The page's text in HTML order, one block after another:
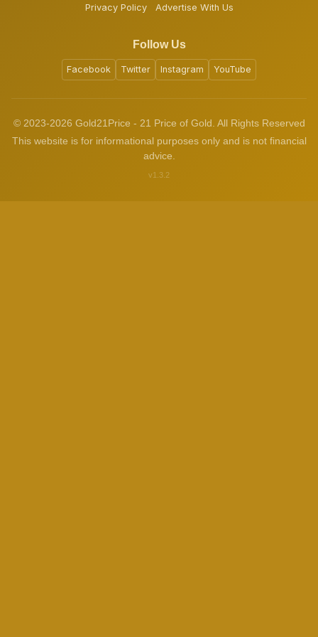
Privacy Policy
Advertise With Us
Follow Us
Facebook Twitter Instagram YouTube
© 2023-2026 Gold21Price - 21 Price of Gold. All Rights Reserved
This website is for informational purposes only and is not financial
advice.
v1.3.2